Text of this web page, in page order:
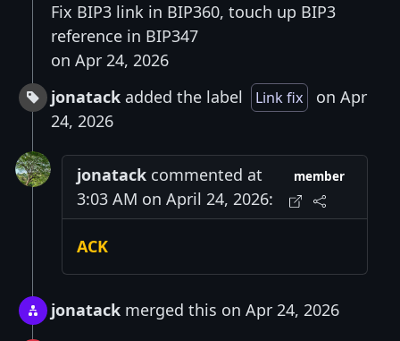
Fix BIP3 link in BIP360, touch up BIP3
reference in BIP347
on Apr 24, 2026
jonatack added the label Link fix
on Apr
24, 2026
jonatack commented at
3:03 AM on April 24, 2026:
member
ACK
jonatack merged this on Apr 24, 2026